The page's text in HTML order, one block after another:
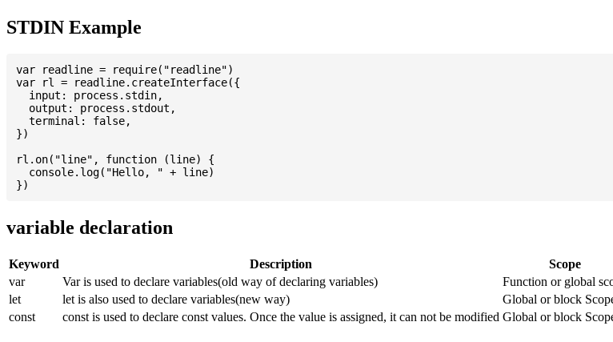
STDIN Example
var readline = require("readline")
var rl = readline.createInterface({
  input: process.stdin,
  output: process.stdout,
  terminal: false,
})
rl.on("line", function (line) {
  console.log("Hello, " + line)
variable declaration
Keyword Description
Scope
var
Var is used to declare variables(old way of declaring variables)
Function or global
let
let is also used to declare variables(new way)
Global or block
const
const is used to declare const values. Once the value is assigned, it can not be modified Global or block